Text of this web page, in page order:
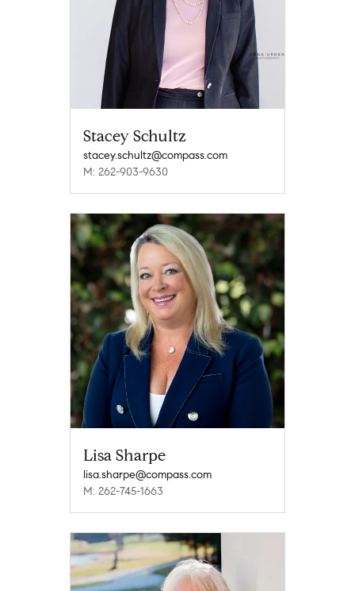
Stacey Schultz
stacey.schultz@compass.com
M: 262-903-9630
Lisa Sharpe
lisa.sharpe@compass.com
M: 262-745-1663